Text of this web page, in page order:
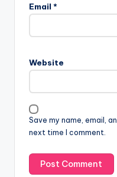
Email *
Website
Save my name, email,
next time I comment.